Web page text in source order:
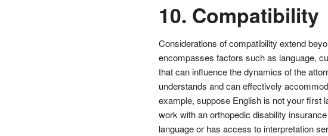
10. Compatibility
Considerations of compatibility extend
encompasses factors such as language,
that can influence the dynamics of the
understands and can effectively
example, suppose English is not your first
work with an orthopedic disability
language or has access to interpretation